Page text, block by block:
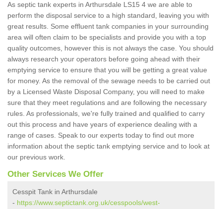
As septic tank experts in Arthursdale LS15 4 we are able to
perform the disposal service to a high standard, leaving you with
great results. Some effluent tank companies in your surrounding
area will often claim to be specialists and provide you with a top
quality outcomes, however this is not always the case. You should
always research your operators before going ahead with their
emptying service to ensure that you will be getting a great value
for money. As the removal of the sewage needs to be carried out
by a Licensed Waste Disposal Company, you will need to make
sure that they meet regulations and are following the necessary
rules. As professionals, we're fully trained and qualified to carry
out this process and have years of experience dealing with a
range of cases. Speak to our experts today to find out more
information about the septic tank emptying service and to look at
our previous work.
Other Services We Offer
Cesspit Tank in Arthursdale
- https://www.septictank.org.uk/cesspools/west-